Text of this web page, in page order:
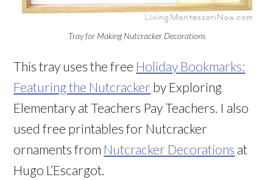
Tray for Making Nutcracker Decorations
This tray uses the free Holiday Bookmarks:
Featuring the Nutcracker by Exploring
Elementary at Teachers Pay Teachers. I also
used free printables for Nutcracker
ornaments from Nutcracker Decorations at
Hugo L’Escargot.